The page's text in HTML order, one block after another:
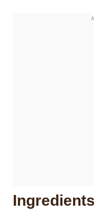
Ingredients